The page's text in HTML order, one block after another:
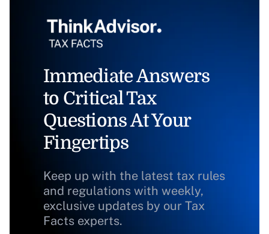
Immediate Answers
to Critical Tax
Questions At Your
Fingertips
Keep up with the latest tax rules
and regulations with weekly,
exclusive updates by our Tax
Facts experts.